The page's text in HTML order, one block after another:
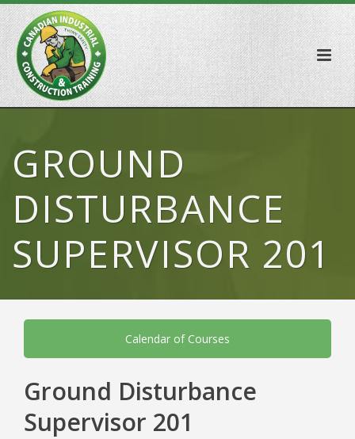
GROUND
DISTURBANCE
SUPERVISOR 201
Calendar of Courses
Ground Disturbance
Supervisor 201